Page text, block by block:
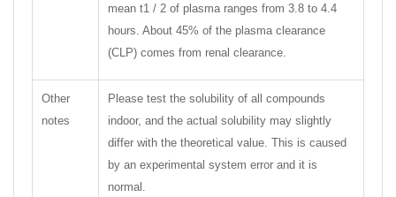
mean t1 / 2 of plasma ranges from 3.8 to 4.4
hours. About 45% of the plasma clearance
(CLP) comes from renal clearance.
Other
notes
Please test the solubility of all compounds
indoor, and the actual solubility may slightly
differ with the theoretical value. This is caused
by an experimental system error and it is
normal.